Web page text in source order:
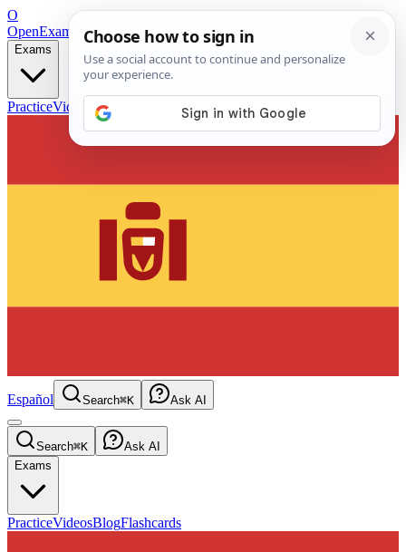
O
OpenExamPrepFree Exam Prep — Any Test
Exams
PracticeVideos Blog
Español Search⌘K Ask AI
Search⌘K
Ask AI
Exams
PracticeVideosBlogFlashcards